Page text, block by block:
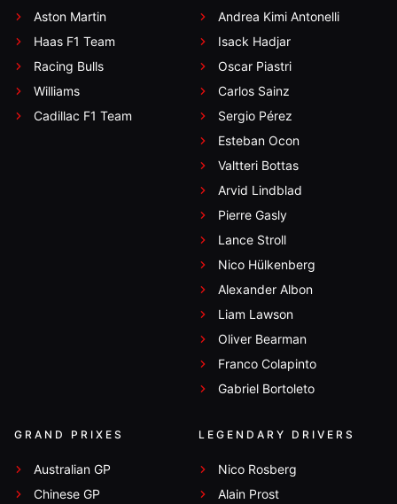
Aston Martin
Haas F1 Team
Racing Bulls
Williams
Cadillac F1 Team
Andrea Kimi Antonelli
Isack Hadjar
Oscar Piastri
Carlos Sainz
Sergio Pérez
Esteban Ocon
Valtteri Bottas
Arvid Lindblad
Pierre Gasly
Lance Stroll
Nico Hülkenberg
Alexander Albon
Liam Lawson
Oliver Bearman
Franco Colapinto
Gabriel Bortoleto
GRAND PRIXES
Australian GP
Chinese GP
LEGENDARY DRIVERS
Nico Rosberg
Alain Prost